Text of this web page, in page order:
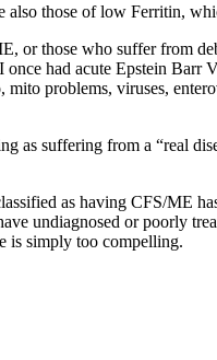
also those of low Ferritin,
or those who suffer from
had acute Epstein
problems, viruses,
as suffering from a “real
as having CFS/ME
undiagnosed or poorly
is simply too compelling.